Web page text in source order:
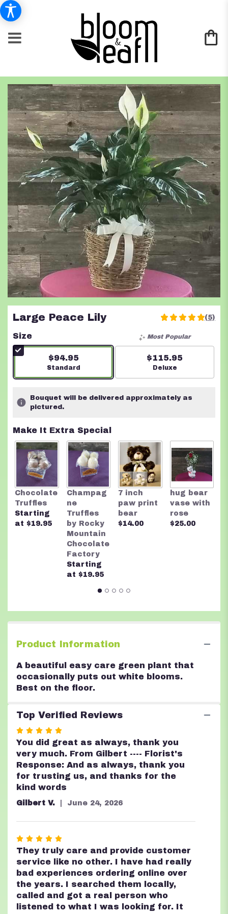
Large Peace Lily
5
stars
ratings.
clicking
This
link
will
scroll
down
this
page
(5)
Size
$94.95
Arrangement size
Standard
Most Popular
$115.95
Arrangement size
Deluxe
Bouquet will be delivered approximately as
pictured.
Make It Extra Special
Chocolate
Truffles
Starting
at $19.95
Champag
ne
Truffles
by Rocky
Mountain
Chocolate
Factory
Starting
at $19.95
7 inch
paw print
bear
$14.00
hug bear
vase with
rose
$25.00
Product Information
A beautiful easy care green plant that
occasionally puts out white blooms.
Best on the floor.
Top Verified Reviews
Rated
5
out
of
5
stars
You did great as always, thank you
very much. From Gilbert ---- Florist's
Response: And as always, thank you
for trusting us, and thanks for the
kind words
Gilbert V. June 24, 2026
Rated
5
out
of
5
stars
They truly care and provide customer
service like no other. I have had really
bad experiences ordering online over
the years. I searched them locally,
called and got a real person who
listened to what I was looking for. It